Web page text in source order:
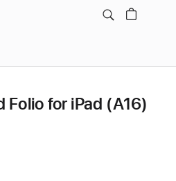
Folio for iPad (A16)